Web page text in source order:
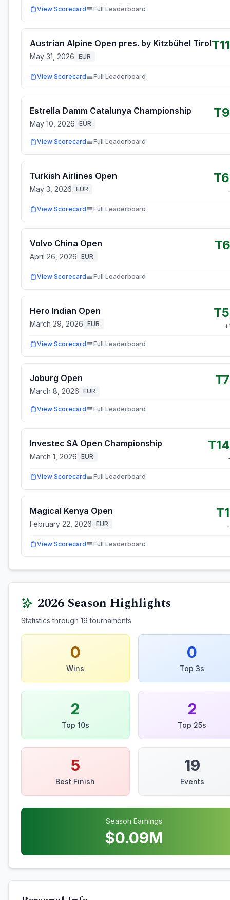
View Scorecard Full Leaderboard
Austrian Alpine Open pres. by Kitzbühel Tirol
May 31, 2026 EUR
View Scorecard Full Leaderboard
Estrella Damm Catalunya Championship
May 10, 2026 EUR
View Scorecard Full Leaderboard
Turkish Airlines Open
May 3, 2026 EUR
View Scorecard Full Leaderboard
Volvo China Open
April 26, 2026 EUR
View Scorecard Full Leaderboard
Hero Indian Open
March 29, 2026 EUR +
View Scorecard Full Leaderboard
Joburg Open
March 8, 2026 EUR
View Scorecard Full Leaderboard
Investec SA Open Championship
March 1, 2026 EUR
View Scorecard Full Leaderboard
Magical Kenya Open
February 22, 2026 EUR
View Scorecard Full Leaderboard
2026Season Highlights
Statistics through 19 tournaments
0
Wins
0
Top 3s
2
Top 10s
2
Top 25s
5
Best Finish
19
Events
Season Earnings
$0.09M